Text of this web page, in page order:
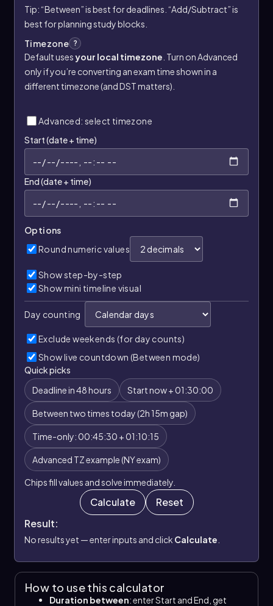
Tip: “Between” is best for deadlines. “Add/Subtract” is
best for planning study blocks.
Timezone ?
Default usesyour local timezone . Turn on Advanced
only if you’re converting an exam time shown in a
different timezone (and DST matters).
Advanced: select timezone
Start (date + time)
End (date + time)
Options
Round numeric values
Show step-by-step
Show mini timeline visual
Day counting
Exclude weekends (for day counts)
Show live countdown (Between mode)
Quick picks
Deadline in 48 hours
Start now + 01:30:00
Between two times today (2h 15m gap)
Time-only: 00:45:30 + 01:10:15
Advanced TZ example (NY exam)
Chips fill values and solve immediately.
Calculate
Reset
Result:
No results yet — enter inputs and click Calculate
How to use this calculator
Duration between: enter Start and End, get